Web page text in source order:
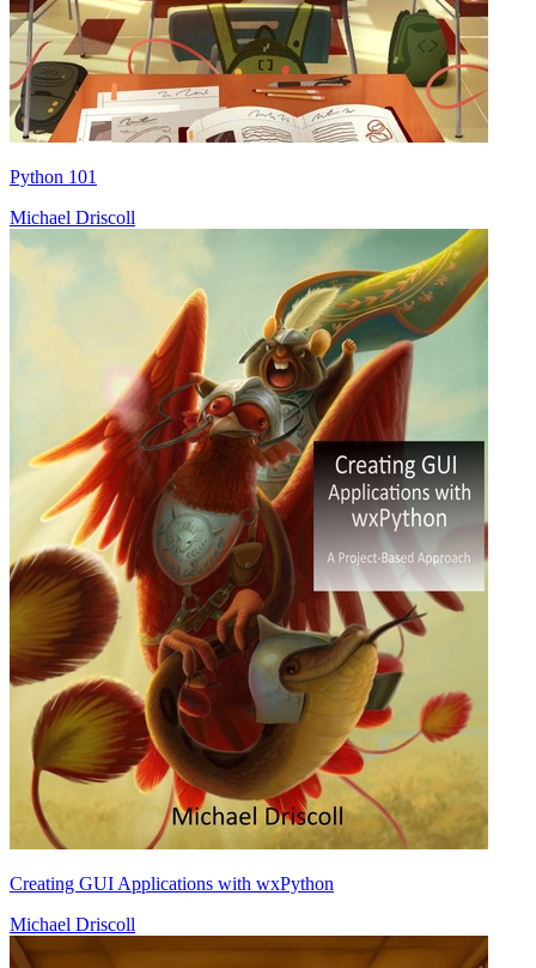
Python 101
Michael Driscoll
Creating GUI Applications with wxPython
Michael Driscoll